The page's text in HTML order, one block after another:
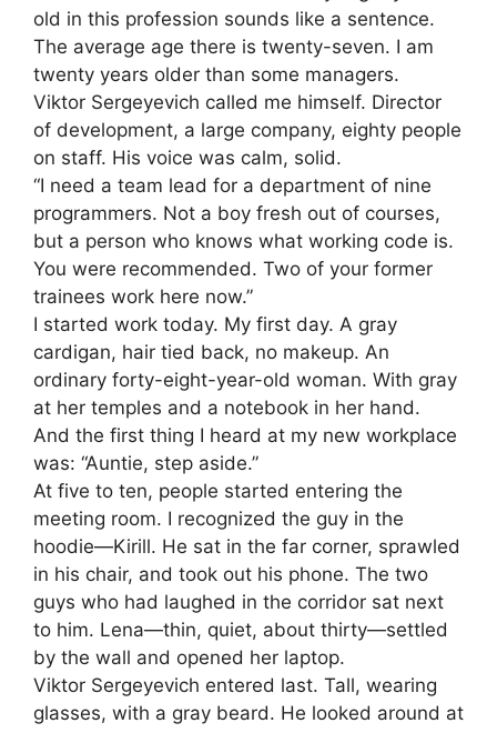
old in this profession sounds like a sentence.
The average age there is twenty-seven. I am
twenty years older than some managers.
Viktor Sergeyevich called me himself. Director
of development, a large company, eighty people
on staff. His voice was calm, solid.
“I need a team lead for a department of nine
programmers. Not a boy fresh out of courses,
but a person who knows what working code is.
You were recommended. Two of your former
trainees work here now.”
I started work today. My first day. A gray
cardigan, hair tied back, no makeup. An
ordinary forty-eight-year-old woman. With gray
at her temples and a notebook in her hand.
And the first thing I heard at my new workplace
was: “Auntie, step aside.”
At five to ten, people started entering the
meeting room. I recognized the guy in the
hoodie—Kirill. He sat in the far corner, sprawled
in his chair, and took out his phone. The two
guys who had laughed in the corridor sat next
to him. Lena—thin, quiet, about thirty—settled
by the wall and opened her laptop.
Viktor Sergeyevich entered last. Tall, wearing
glasses, with a gray beard. He looked around at